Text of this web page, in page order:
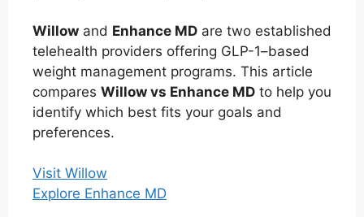
Willow and Enhance MD are two established
telehealth providers offering GLP-1–based
weight management programs. This article
compares Willow vs Enhance MD to help you
identify which best fits your goals and
preferences.
Visit Willow
Explore Enhance MD